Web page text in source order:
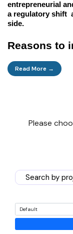
entrepreneurial
a regulatory shift
side.
Reasons to
sector
Direct cash:In
perform very
the core
wait period is
the equipment
managed returns
Home
Read More →
Please